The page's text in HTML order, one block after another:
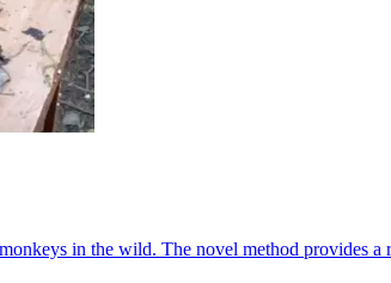
in the wild. The novel method provides